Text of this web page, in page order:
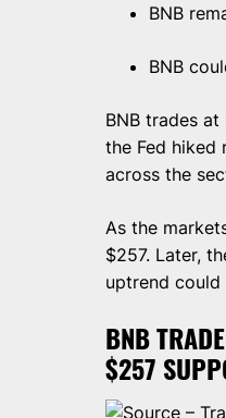
BNB
BNB
BNB trades
the Fed hiked
across the
As the
$257. Later,
uptrend
BNB
$257
Source –